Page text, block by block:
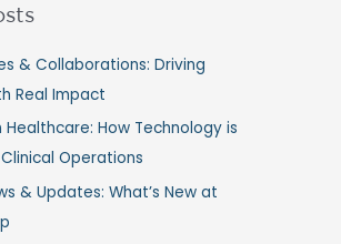
& Collaborations: Driving
Real Impact
How Technology is
Operations
& Updates: What’s New at